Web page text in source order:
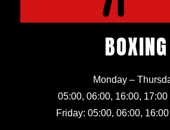
BOXING
Monday –
05:00, 06:00, 16:00, 17:00
Friday: 05:00, 06:00,